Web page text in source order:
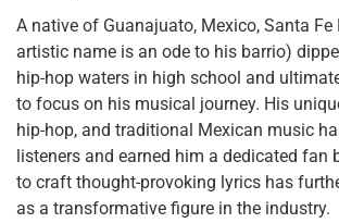
A native of Guanajuato, Mexico, Santa Fe
artistic name is an ode to his barrio)
hip-hop waters in high school and
to focus on his musical journey. His
hip-hop, and traditional Mexican music
listeners and earned him a dedicated fan
to craft thought-provoking lyrics has
as a transformative figure in the industry.